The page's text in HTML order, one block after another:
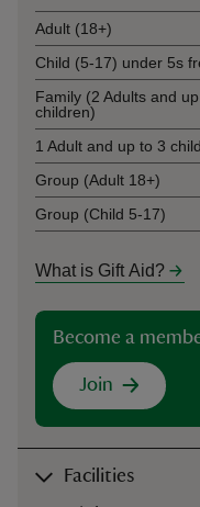
Adult (18+)
Child (5-17) under 5s
Family (2 Adults and
children)
1 Adult and up to 3
Group (Adult 18+)
Group (Child 5-17)
What is Gift Aid?
Become a
Join
Facilities